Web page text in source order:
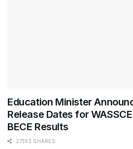
Education Minister
Release Dates for
BECE Results
27193 SHARES